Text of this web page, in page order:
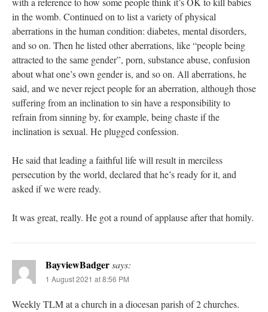
in the womb. Continued on to list a variety of physical
aberrations in the human condition: diabetes, mental disorders,
and so on. Then he listed other aberrations, like “people being
attracted to the same gender”, porn, substance abuse, confusion
about what one’s own gender is, and so on. All aberrations, he
said, and we never reject people for an aberration, although those
suffering from an inclination to sin have a responsibility to
refrain from sinning by, for example, being chaste if the
inclination is sexual. He plugged confession.
He said that leading a faithful life will result in merciless
persecution by the world, declared that he’s ready for it, and
asked if we were ready.
It was great, really. He got a round of applause after that homily.
BayviewBadgersays:
1 August 2021 at 8:56 PM
Weekly TLM at a church in a diocesan parish of 2 churches.